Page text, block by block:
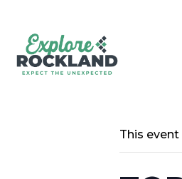
This event